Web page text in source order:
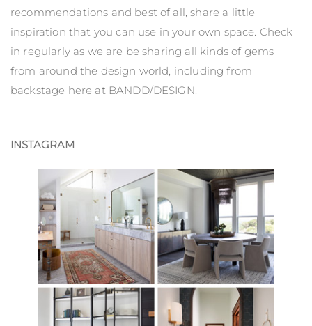
recommendations and best of all, share a little
inspiration that you can use in your own space. Check
in regularly as we are be sharing all kinds of gems
from around the design world, including from
backstage here at BANDD/DESIGN.
INSTAGRAM